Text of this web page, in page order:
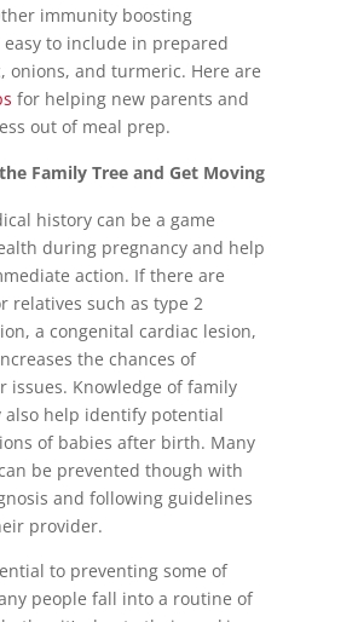
immunity boosting
to include in prepared
onions, and turmeric. Here are
for helping new parents and
out of meal prep.
Family Tree and Get Moving
history can be a game
during pregnancy and help
action. If there are
relatives such as type 2
a congenital cardiac lesion,
the chances of
issues. Knowledge of family
also help identify potential
of babies after birth. Many
be prevented though with
and following guidelines
provider.
to preventing some of
people fall into a routine of